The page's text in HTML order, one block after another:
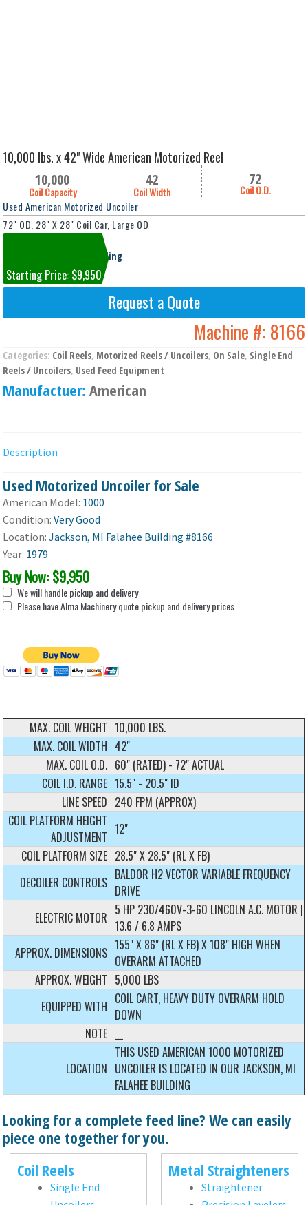
10,000 lbs. x 42" Wide American Motorized Reel
10,000
Coil Capacity
42
Coil Width
72
Coil O.D.
Used American Motorized Uncoiler
72" OD, 28" X 28" Coil Car, Large OD
Jackson, MI Falahee Building
Starting Price: $9,950
Request a Quote
Machine #: 8166
Categories: Coil Reels, Motorized Reels / Uncoilers, On Sale, Single End
Reels / Uncoilers, Used Feed Equipment
Manufactuer:American
Description
Used Motorized Uncoiler for Sale
American Model: 1000
Condition:Very Good
Location:Jackson, MI Falahee Building #8166
Year: 1979
Buy Now: $9,950
We will handle pickup and delivery
Please have Alma Machinery quote pickup and delivery prices
MAX. COIL WEIGHT 10,000 LBS.
MAX. COIL WIDTH 42"
MAX. COIL O.D. 60" (RATED) - 72" ACTUAL
COIL I.D. RANGE 15.5" - 20.5" ID
LINE SPEED 240 FPM (APPROX)
COIL PLATFORM HEIGHT
ADJUSTMENT 12"
COIL PLATFORM SIZE 28.5" X 28.5" (RL X FB)
DECOILER CONTROLS BALDOR H2 VECTOR VARIABLE FREQUENCY
DRIVE
ELECTRIC MOTOR 5 HP 230/460V-3-60 LINCOLN A.C. MOTOR |
13.6 / 6.8 AMPS
APPROX. DIMENSIONS 155" X 86" (RL X FB) X 108" HIGH WHEN
OVERARM ATTACHED
APPROX. WEIGHT 5,000 LBS
EQUIPPED WITH COIL CART, HEAVY DUTY OVERARM HOLD
DOWN
NOTE
LOCATION
THIS USED AMERICAN 1000 MOTORIZED
UNCOILER IS LOCATED IN OUR JACKSON, MI
FALAHEE BUILDING
Looking for a complete feed line? We can easily
piece one together for you.
Coil Reels
Single End
Metal Straighteners
Straightener